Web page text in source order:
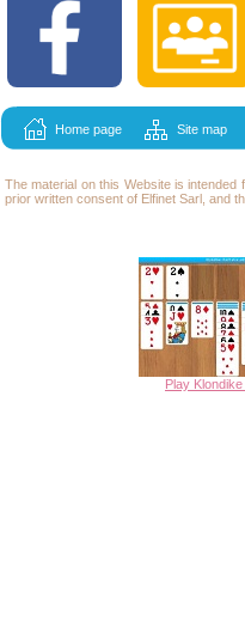
Home page Site map
The material on this Website is
prior written consent of Elfinet Sarl, and
Play